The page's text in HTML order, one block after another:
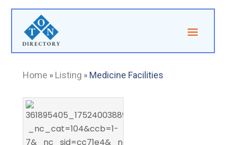
Home » Listing » Medicine Facilities